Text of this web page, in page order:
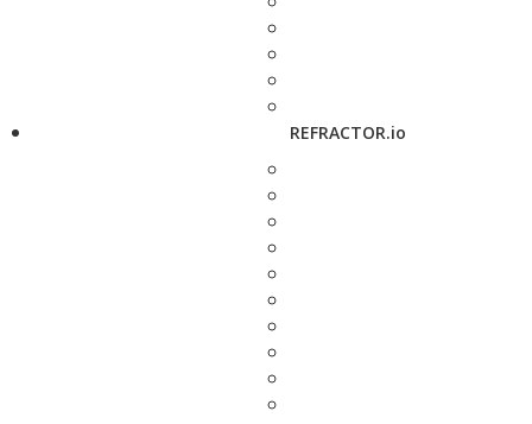
REFRACTOR.io